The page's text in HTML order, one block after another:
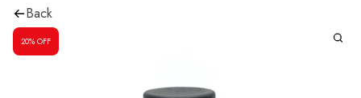
Back
20% OFF